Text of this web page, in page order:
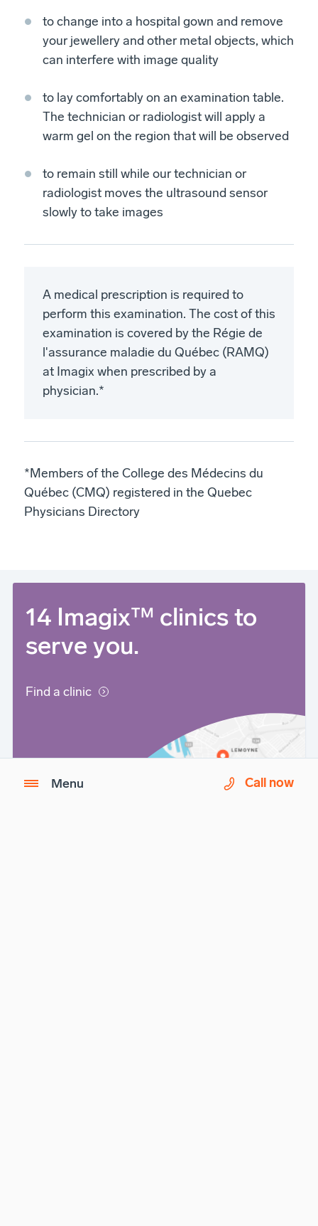
Menu Call now
to change into a hospital gown and remove
your jewellery and other metal objects, which
can interfere with image quality
to lay comfortably on an examination table.
The technician or radiologist will apply a
warm gel on the region that will be observed
to remain still while our technician or
radiologist moves the ultrasound sensor
slowly to take images
A medical prescription is required to
perform this examination. The cost of this
examination is covered by the Régie de
l'assurance maladie du Québec (RAMQ)
at Imagix when prescribed by a
physician.*
*Members of the College des Médecins du
Québec (CMQ) registered in the Quebec
Physicians Directory
14 Imagix™ clinics to
serve you.
Find a clinic